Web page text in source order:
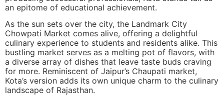
an epitome of educational achievement.
As the sun sets over the city, the Landmark City
Chowpati Market comes alive, offering a delightful
culinary experience to students and residents alike. This
bustling market serves as a melting pot of flavors, with
a diverse array of dishes that leave taste buds craving
for more. Reminiscent of Jaipur’s Chaupati market,
Kota’s version adds its own unique charm to the culinary
landscape of Rajasthan.